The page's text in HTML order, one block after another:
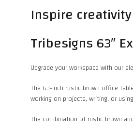
Inspire
Tribesigns 63″
Upgrade your workspace with our
The 63-inch rustic brown office
working on projects, writing, or
The combination of rustic brown